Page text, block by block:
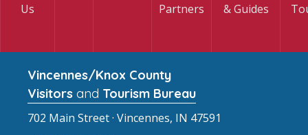
Us
Partners
& Guides
Vincennes/Knox County
Visitors and Tourism Bureau
702 Main Street · Vincennes, IN 47591